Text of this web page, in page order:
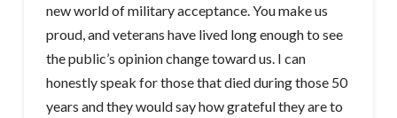
new world of military acceptance. You make us
proud, and veterans have lived long enough to see
the public’s opinion change toward us. I can
honestly speak for those that died during those 50
years and they would say how grateful they are to